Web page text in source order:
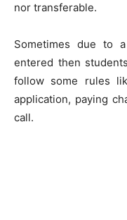
nor transferable.
Sometimes due to
entered then
follow some rules
application, paying
call.